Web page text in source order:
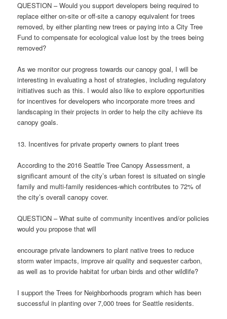
QUESTION – Would you support developers being required to
replace either on-site or off-site a canopy equivalent for trees
removed, by either planting new trees or paying into a City Tree
Fund to compensate for ecological value lost by the trees being
removed?
As we monitor our progress towards our canopy goal, I will be
interesting in evaluating a host of strategies, including regulatory
initiatives such as this. I would also like to explore opportunities
for incentives for developers who incorporate more trees and
landscaping in their projects in order to help the city achieve its
canopy goals.
13. Incentives for private property owners to plant trees
According to the 2016 Seattle Tree Canopy Assessment, a
significant amount of the city’s urban forest is situated on single
family and multi-family residences-which contributes to 72% of
the city’s overall canopy cover.
QUESTION – What suite of community incentives and/or policies
would you propose that will
encourage private landowners to plant native trees to reduce
storm water impacts, improve air quality and sequester carbon,
as well as to provide habitat for urban birds and other wildlife?
I support the Trees for Neighborhoods program which has been
successful in planting over 7,000 trees for Seattle residents.